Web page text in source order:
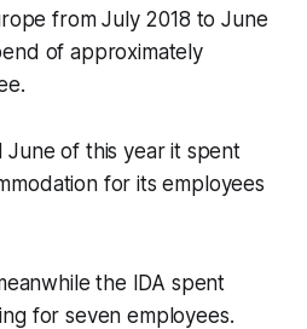
from July 2018 to June
of approximately
June of this year it spent
for its employees
the IDA spent
for seven employees.